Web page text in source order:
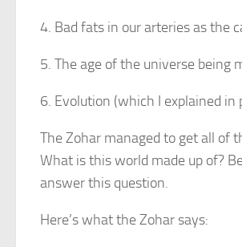
4. Bad fats in our arteries as the
5. The age of the universe being
6. Evolution (which I explained in
The Zohar managed to get all of
What is this world made up of?
answer this question.
Here’s what the Zohar says: